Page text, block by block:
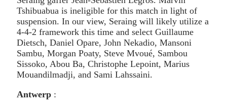
Tshibuabua is ineligible for this match in light of
suspension. In our view, Seraing will likely utilize a
4-4-2 framework this time and select Guillaume
Dietsch, Daniel Opare, John Nekadio, Mansoni
Sambu, Morgan Poaty, Steve Mvoué, Sambou
Sissoko, Abou Ba, Christophe Lepoint, Marius
Mouandilmadji, and Sami Lahssaini.
Antwerp :